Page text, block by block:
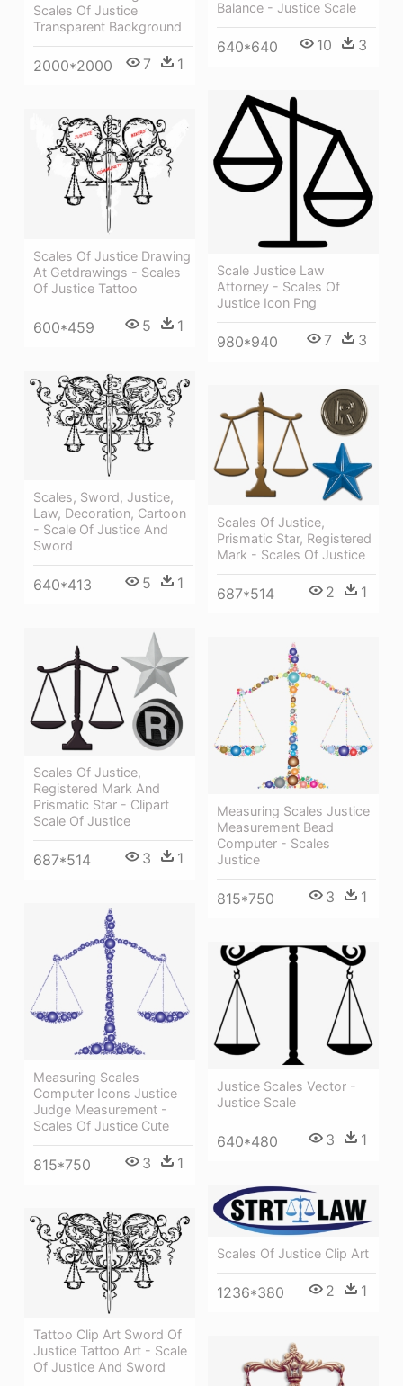
Balance - Justice Scale
640*640 10 3
Scales Of Justice
Transparent Background
2000*2000 7 1
Scale Justice Law
Attorney - Scales Of
Justice Icon Png
980*940 7 3
Scales Of Justice Drawing
At Getdrawings - Scales
Of Justice Tattoo
600*459 5 1
Scales, Sword, Justice,
Law, Decoration, Cartoon
- Scale Of Justice And
Sword
640*413 5 1
Scales Of Justice,
Prismatic Star, Registered
Mark - Scales Of Justice
687*514 2 1
Scales Of Justice,
Registered Mark And
Prismatic Star - Clipart
Scale Of Justice
687*514 3 1
Measuring Scales Justice
Measurement Bead
Computer - Scales
Justice
815*750 3 1
Measuring Scales
Computer Icons Justice
Judge Measurement -
Scales Of Justice Cute
815*750 3 1
Justice Scales Vector -
Justice Scale
640*480 3 1
Scales Of Justice Clip Art
1236*380 2 1
Tattoo Clip Art Sword Of
Justice Tattoo Art - Scale
Of Justice And Sword